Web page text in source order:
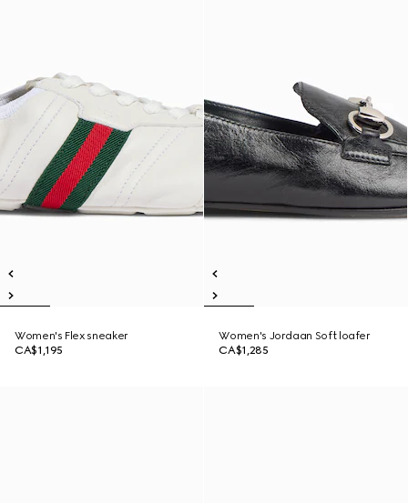
Women's Flex sneaker
CA$1,195
Women's Jordaan Soft loafer
CA$1,285